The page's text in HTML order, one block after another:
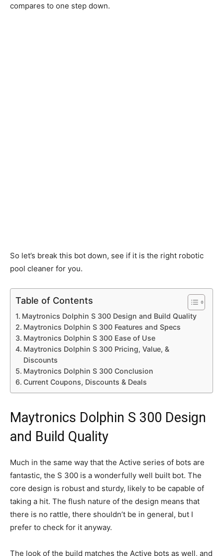
compares to one step down.
So let’s break this bot down, see if it is the right robotic
pool cleaner for you.
Table of Contents
Maytronics Dolphin S 300 Design and Build Quality
Maytronics Dolphin S 300 Features and Specs
Maytronics Dolphin S 300 Ease of Use
Maytronics Dolphin S 300 Pricing, Value, &
Discounts
Maytronics Dolphin S 300 Conclusion
Current Coupons, Discounts & Deals
Maytronics Dolphin S 300 Design
and Build Quality
Much in the same way that the Active series of bots are
fantastic, the S 300 is a wonderfully well built bot. The
core design is robust and sturdy, likely to be capable of
taking a hit. The flush nature of the design means that
there is no rattle, there shouldn’t be in general, but I
prefer to check for it anyway.
The look of the build matches the Active bots as well, and